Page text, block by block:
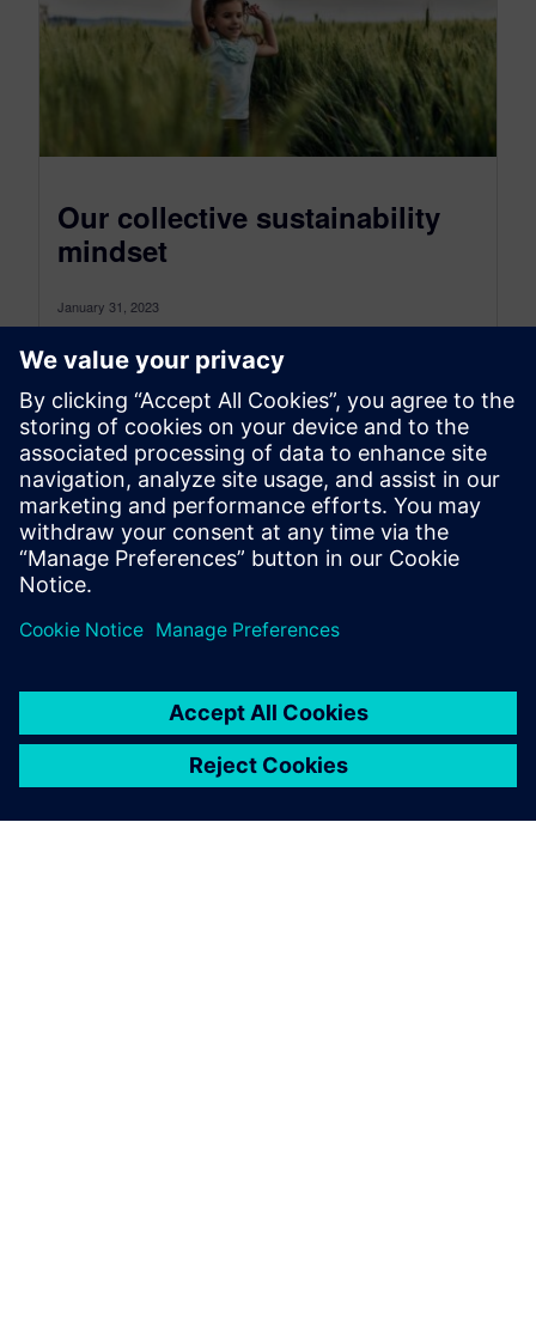
Our collective sustainability
mindset
January 31, 2023
How Siemens Simcenter is helping the aviation
industry make Fly Net Zero by 2050 a reality It
seems that 2023...
By Jenn Schlegel and Thierry Olbrechts
5 MIN READ